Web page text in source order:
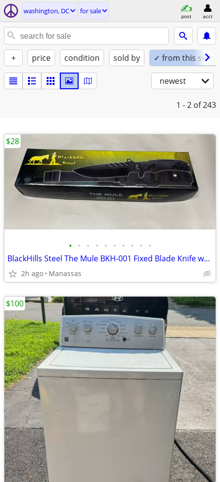
washington, DC for sale
post acct
+ price condition sold by ✓ from this seller
newest
1 - 2 of 243
• • • • • • • • • •
BlackHills Steel The Mule BKH-001 Fixed Blade Knife w/ Sheath & Box
2h ago Manassas
$28
$100